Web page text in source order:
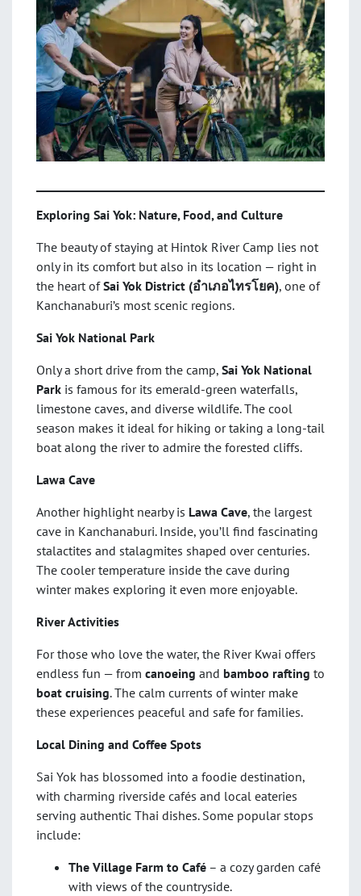
Exploring Sai Yok: Nature, Food, and Culture
The beauty of staying at Hintok River Camp lies not
only in its comfort but also in its location — right in
the heart ofSai Yok District (อำเภอไทรโยค), one of
Kanchanaburi’s most scenic regions.
Sai Yok National Park
Only a short drive from the camp, Sai Yok National
Park is famous for its emerald-green waterfalls,
limestone caves, and diverse wildlife. The cool
season makes it ideal for hiking or taking a long-tail
boat along the river to admire the forested cliffs.
Lawa Cave
Another highlight nearby is Lawa Cave, the largest
cave in Kanchanaburi. Inside, you’ll find fascinating
stalactites and stalagmites shaped over centuries.
The cooler temperature inside the cave during
winter makes exploring it even more enjoyable.
River Activities
For those who love the water, the River Kwai offers
endless fun — from canoeing and bamboo rafting to
boat cruising. The calm currents of winter make
these experiences peaceful and safe for families.
Local Dining and Coffee Spots
Sai Yok has blossomed into a foodie destination,
with charming riverside cafés and local eateries
serving authentic Thai dishes. Some popular stops
include:
The Village Farm to Café – a cozy garden café
with views of the countryside.